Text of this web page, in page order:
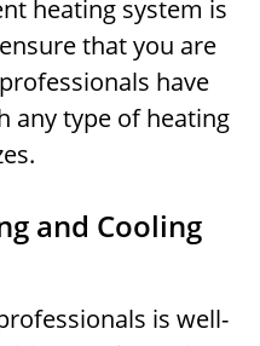
heating system is
that you are
have
any type of heating
and Cooling
is well-